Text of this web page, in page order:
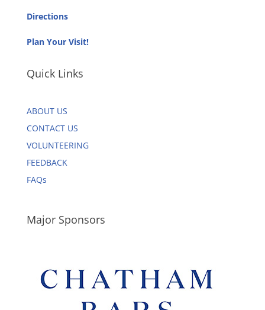
Directions
Plan Your Visit!
Quick Links
ABOUT US
CONTACT US
VOLUNTEERING
FEEDBACK
FAQs
Major Sponsors